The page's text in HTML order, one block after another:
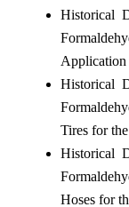
Historical
Application
Historical
Tires for
Historical
Hoses for